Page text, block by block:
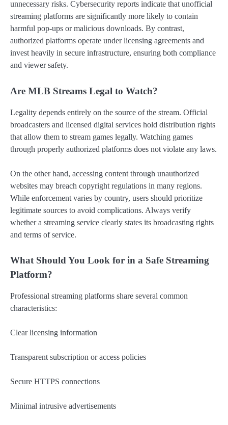
unnecessary risks. Cybersecurity reports indicate that unofficial
streaming platforms are significantly more likely to contain
harmful pop-ups or malicious downloads. By contrast,
authorized platforms operate under licensing agreements and
invest heavily in secure infrastructure, ensuring both compliance
and viewer safety.
Are MLB Streams Legal to Watch?
Legality depends entirely on the source of the stream. Official
broadcasters and licensed digital services hold distribution rights
that allow them to stream games legally. Watching games
through properly authorized platforms does not violate any laws.
On the other hand, accessing content through unauthorized
websites may breach copyright regulations in many regions.
While enforcement varies by country, users should prioritize
legitimate sources to avoid complications. Always verify
whether a streaming service clearly states its broadcasting rights
and terms of service.
What Should You Look for in a Safe Streaming
Platform?
Professional streaming platforms share several common
characteristics:
Clear licensing information
Transparent subscription or access policies
Secure HTTPS connections
Minimal intrusive advertisements